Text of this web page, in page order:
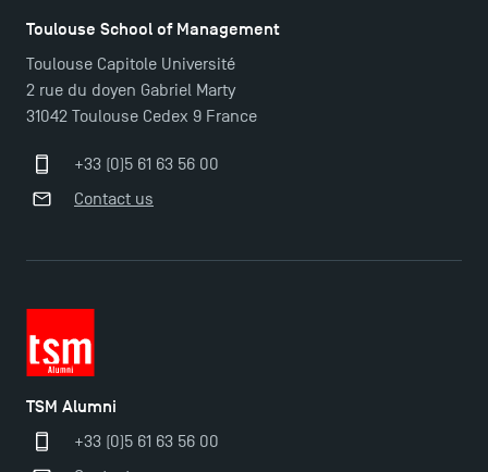
Apply for Bachelor's 2 and 3 Programmes for 2024-
2025 at TSM
TSM Masters rewarded in Eduniversal Rankings
TSM earns prestigious EQUIS accreditation in 2023!
Toulouse School of Management
Toulouse Capitole Université
2 rue du doyen Gabriel Marty
31042 Toulouse Cedex 9 France
+33 (0)5 61 63 56 00
Contact us
TSM Alumni
+33 (0)5 61 63 56 00